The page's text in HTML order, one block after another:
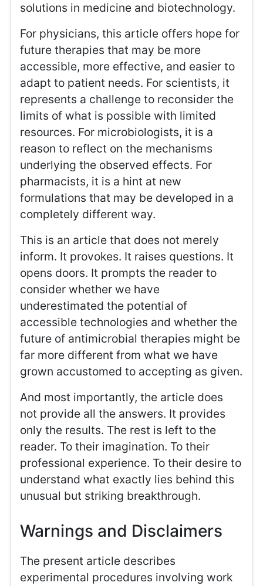
solutions in medicine and biotechnology.
For physicians, this article offers hope for
future therapies that may be more
accessible, more effective, and easier to
adapt to patient needs. For scientists, it
represents a challenge to reconsider the
limits of what is possible with limited
resources. For microbiologists, it is a
reason to reflect on the mechanisms
underlying the observed effects. For
pharmacists, it is a hint at new
formulations that may be developed in a
completely different way.
This is an article that does not merely
inform. It provokes. It raises questions. It
opens doors. It prompts the reader to
consider whether we have
underestimated the potential of
accessible technologies and whether the
future of antimicrobial therapies might be
far more different from what we have
grown accustomed to accepting as given.
And most importantly, the article does
not provide all the answers. It provides
only the results. The rest is left to the
reader. To their imagination. To their
professional experience. To their desire to
understand what exactly lies behind this
unusual but striking breakthrough.
Warnings and Disclaimers
The present article describes
experimental procedures involving work